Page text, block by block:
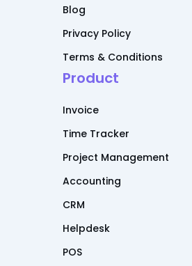
Blog
Privacy Policy
Terms & Conditions
Product
Invoice
Time Tracker
Project Management
Accounting
CRM
Helpdesk
POS